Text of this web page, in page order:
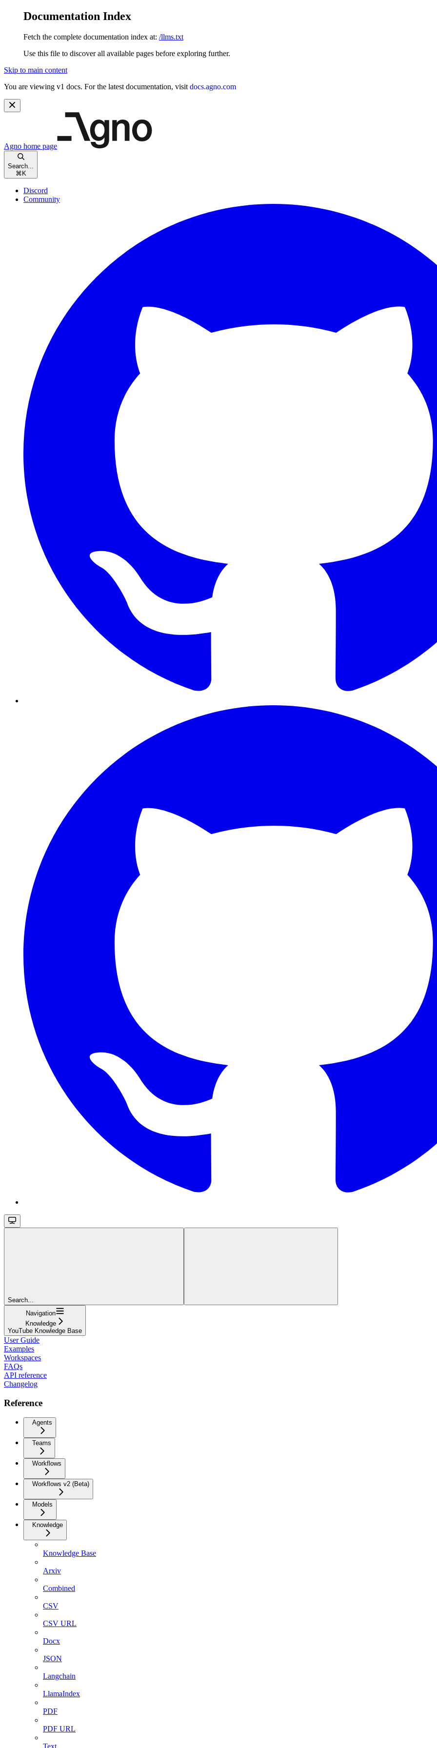
Documentation Index
Fetch the complete documentation index at: /llms.txt
Use this file to discover all available pages before exploring further.
Skip to main content
You are viewing v1 docs. For the latest documentation, visit docs.agno.com
Agno home page
Search...
⌘ K
Discord
Community
Search...
Navigation
Knowledge
YouTube Knowledge Base
User Guide
Examples
Workspaces
FAQs
API reference
Changelog
Reference
Agents
Teams
Workflows
Workflows v2 (Beta)
Models
Knowledge
Knowledge Base
Arxiv
Combined
CSV
CSV URL
Docx
JSON
Langchain
LlamaIndex
PDF
PDF URL